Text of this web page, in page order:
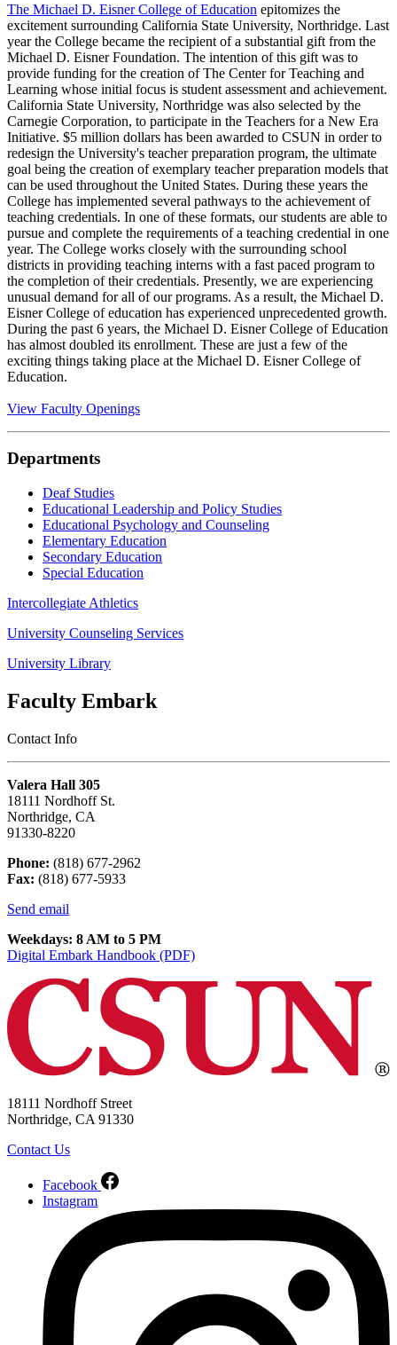
The Michael D. Eisner College of Education epitomizes the
excitement surrounding California State University, Northridge. Last
year the College became the recipient of a substantial gift from the
Michael D. Eisner Foundation. The intention of this gift was to
provide funding for the creation of The Center for Teaching and
Learning whose initial focus is student assessment and achievement.
California State University, Northridge was also selected by the
Carnegie Corporation, to participate in the Teachers for a New Era
Initiative. $5 million dollars has been awarded to CSUN in order to
redesign the University's teacher preparation program, the ultimate
goal being the creation of exemplary teacher preparation models that
can be used throughout the United States. During these years the
College has implemented several pathways to the achievement of
teaching credentials. In one of these formats, our students are able to
pursue and complete the requirements of a teaching credential in one
year. The College works closely with the surrounding school
districts in providing teaching interns with a fast paced program to
the completion of their credentials. Presently, we are experiencing
unusual demand for all of our programs. As a result, the Michael D.
Eisner College of education has experienced unprecedented growth.
During the past 6 years, the Michael D. Eisner College of Education
has almost doubled its enrollment. These are just a few of the
exciting things taking place at the Michael D. Eisner College of
Education.
View Faculty Openings
Departments
Deaf Studies
Educational Leadership and Policy Studies
Educational Psychology and Counseling
Elementary Education
Secondary Education
Special Education
Intercollegiate Athletics
University Counseling Services
University Library
Faculty Embark
Contact Info
Valera Hall 305
18111 Nordhoff St.
Northridge, CA
91330-8220
Phone: (818) 677-2962
Fax: (818) 677-5933
Send email
Weekdays: 8 AM to 5 PM
Digital Embark Handbook (PDF)
18111 Nordhoff Street
Northridge, CA 91330
Contact Us
Facebook
Instagram